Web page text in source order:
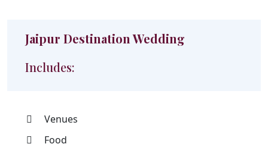
Jaipur Destination Wedding
Includes:
Venues
Food